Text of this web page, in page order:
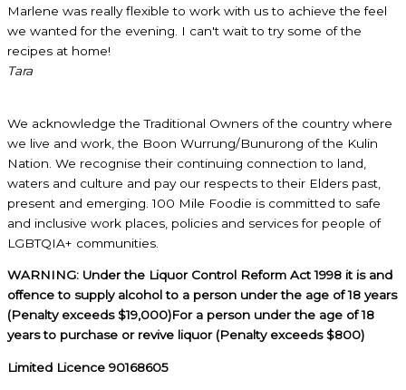
Marlene was really flexible to work with us to achieve the feel
we wanted for the evening. I can't wait to try some of the
recipes at home!
Tara
We acknowledge the Traditional Owners of the country where
we live and work, the Boon Wurrung/Bunurong of the Kulin
Nation. We recognise their continuing connection to land,
waters and culture and pay our respects to their Elders past,
present and emerging. 100 Mile Foodie is committed to safe
and inclusive work places, policies and services for people of
LGBTQIA+ communities.
WARNING: Under the Liquor Control Reform Act 1998 it is and
offence to supply alcohol to a person under the age of 18 years
(Penalty exceeds $19,000)For a person under the age of 18
years to purchase or revive liquor (Penalty exceeds $800)
Limited Licence 90168605